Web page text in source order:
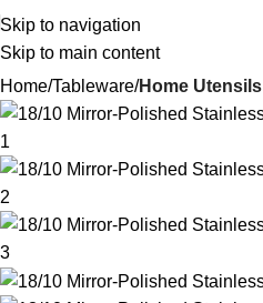
Skip to navigation
Skip to main content
Home Tableware Home Utensils